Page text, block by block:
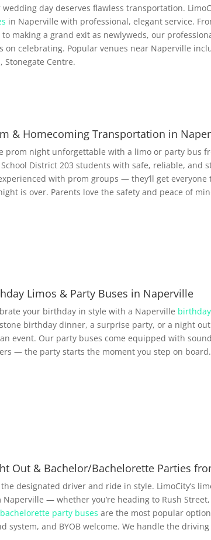
wedding day deserves flawless transportation.
in Naperville with professional, elegant service.
making a grand exit as newlyweds, our
on celebrating. Popular venues near Naperville
Stonegate Centre.
& Homecoming Transportation in
prom night unforgettable with a limo or party bus
District 203 students with safe, reliable, and
with prom groups — they’ll get
is over. Parents love the safety and peace of
Limos & Party Buses in Naperville
your birthday in style with a Naperville
birthday dinner, a surprise party, or a night
event. Our party buses come equipped with
— the party starts the moment you step on board.
Out & Bachelor/Bachelorette Parties
the designated driver and ride in style. LimoCity’s
Naperville — whether you’re heading to Rush
party buses are the most popular
system, and BYOB welcome. We handle the